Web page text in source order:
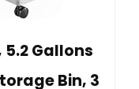
5.2 Gallons
Bin, 3